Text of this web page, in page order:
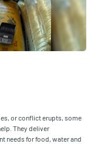
or conflict erupts, some
They deliver
needs for food, water and